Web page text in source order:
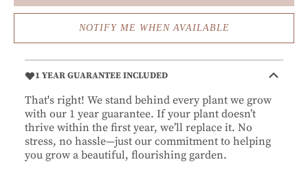
NOTIFY ME WHEN AVAILABLE
1 YEAR GUARANTEE INCLUDED
That's right! We stand behind every plant we grow
with our 1 year guarantee. If your plant doesn’t
thrive within the first year, we’ll replace it. No
stress, no hassle—just our commitment to helping
you grow a beautiful, flourishing garden.